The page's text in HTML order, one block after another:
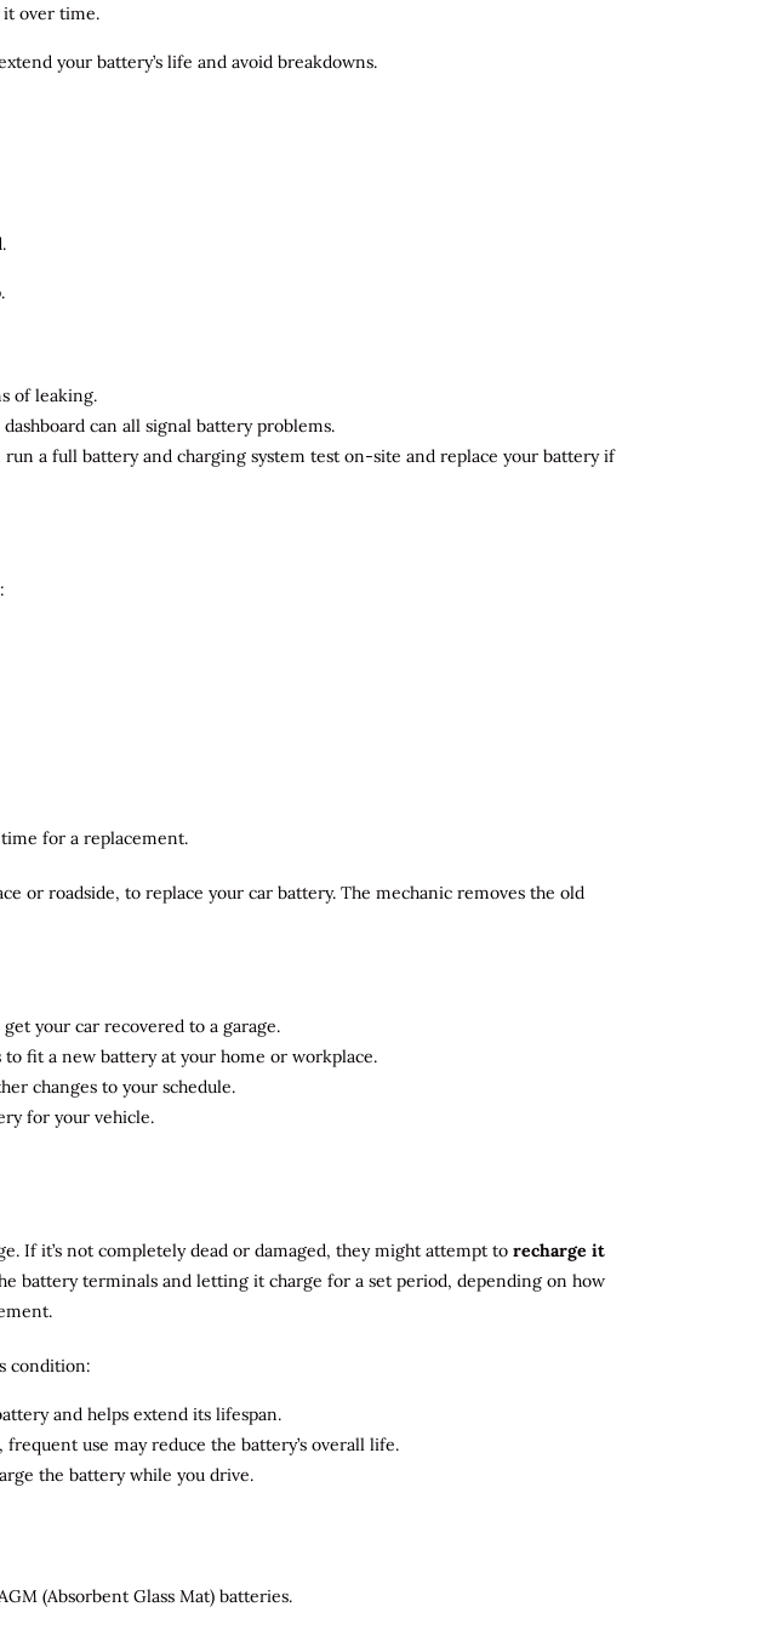
it over time.
your battery’s life and avoid breakdowns.
of leaking.
can all signal battery problems.
run a full battery and charging system test on-site and replace your battery if
for a replacement.
or roadside, to replace your car battery. The mechanic removes the old
your car recovered to a garage.
fit a new battery at your home or workplace.
changes to your schedule.
for your vehicle.
If it’s not completely dead or damaged, they might attempt to recharge it
battery terminals and letting it charge for a set period, depending on how
condition:
and helps extend its lifespan.
use may reduce the battery’s overall life.
the battery while you drive.
(Absorbent Glass Mat) batteries.